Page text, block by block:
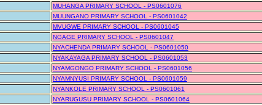
MUHANGA PRIMARY SCHOOL - PS0601076
MUUNGANO PRIMARY SCHOOL - PS0601042
MVUGWE PRIMARY SCHOOL - PS0601045
NGAGE PRIMARY SCHOOL - PS0601047
NYACHENDA PRIMARY SCHOOL - PS0601050
NYAKAYAGA PRIMARY SCHOOL - PS0601053
NYAMGONGO PRIMARY SCHOOL - PS0601056
NYAMNYUSI PRIMARY SCHOOL - PS0601059
NYANKOLE PRIMARY SCHOOL - PS0601061
NYARUGUSU PRIMARY SCHOOL - PS0601064